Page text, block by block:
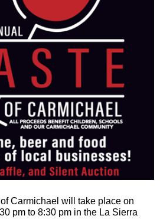
Carmichael will take place on
pm to 8:30 pm in the La Sierra